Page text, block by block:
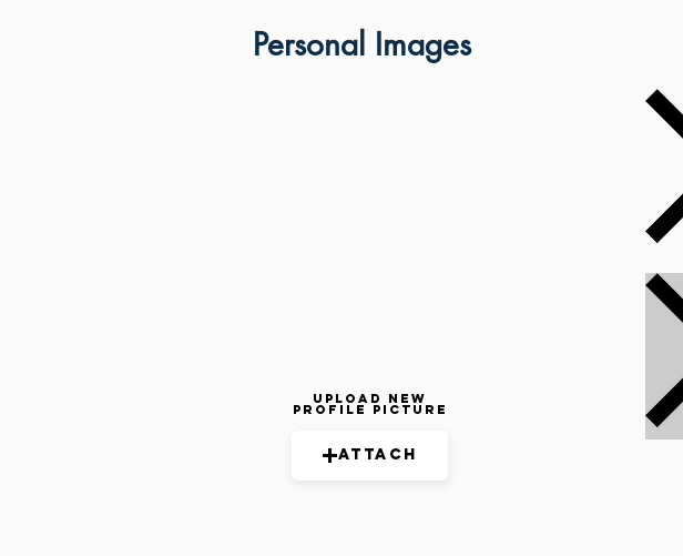
Personal Images
Upload New
Profile Picture
Attach